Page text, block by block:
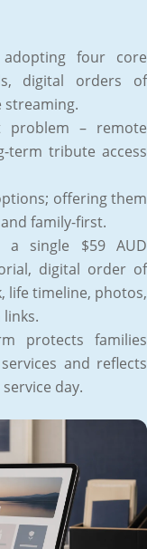
four core
digital orders of
streaming.
problem – remote
term tribute access
offering them
family-first.
a single $59 AUD
digital order of
life timeline, photos,
protects families
and reflects
day.